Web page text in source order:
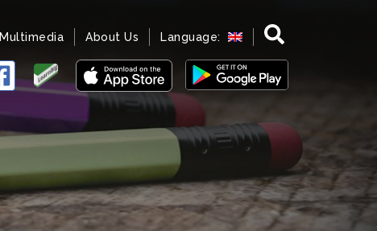
Multimedia About Us Language: